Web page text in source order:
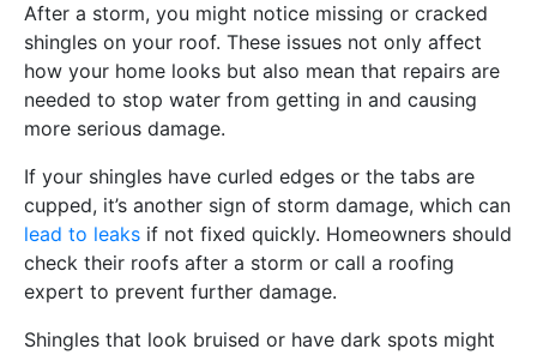
After a storm, you might notice missing or cracked
shingles on your roof. These issues not only affect
how your home looks but also mean that repairs are
needed to stop water from getting in and causing
more serious damage.
If your shingles have curled edges or the tabs are
cupped, it’s another sign of storm damage, which can
lead to leaks if not fixed quickly. Homeowners should
check their roofs after a storm or call a roofing
expert to prevent further damage.
Shingles that look bruised or have dark spots might